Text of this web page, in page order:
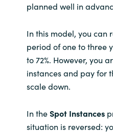
planned well in
In this model, you can
period of one to three
to 72%. However, you
instances and pay for
scale down.
In theSpot Instances
situation is reversed: